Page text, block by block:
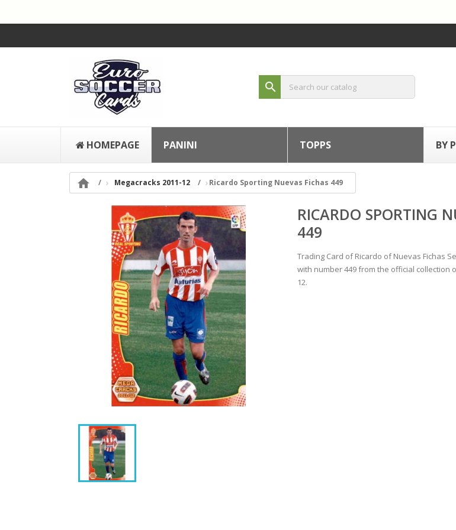
search
HOMEPAGE PANINI TOPPS BY
 Megacracks 2011-12 Ricardo Sporting Nuevas Fichas 449
RICARDO SPORTING
449
Trading Card of Ricardo of Nuevas Fichas
with number 449 from the official collection
12.